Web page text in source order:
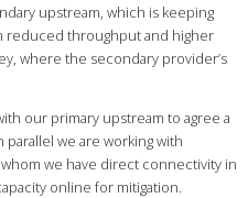
upstream, which is keeping
reduced throughput and higher
where the secondary provider’s
our primary upstream to agree a
we are working with
we have direct connectivity in
online for mitigation.